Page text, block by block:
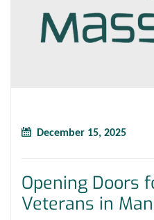
December 15, 2025
Opening Doors
Veterans in